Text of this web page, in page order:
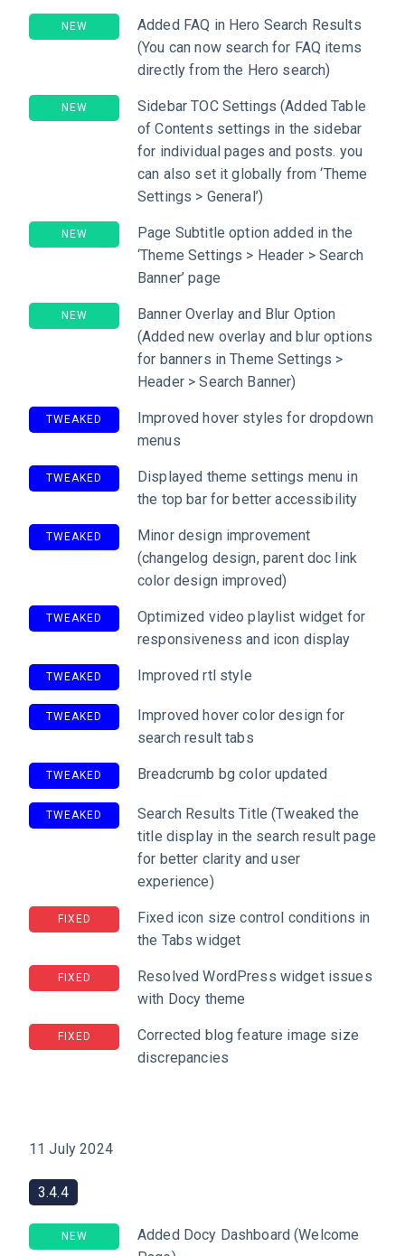
NEW
Added FAQ in Hero Search Results
(You can now search for FAQ items
directly from the Hero search)
NEW
Sidebar TOC Settings (Added Table
of Contents settings in the sidebar
for individual pages and posts. you
can also set it globally from ‘Theme
Settings > General’)
NEW
Page Subtitle option added in the
‘Theme Settings > Header > Search
Banner’ page
NEW
Banner Overlay and Blur Option
(Added new overlay and blur options
for banners in Theme Settings >
Header > Search Banner)
TWEAKED
Improved hover styles for dropdown
menus
TWEAKED
Displayed theme settings menu in
the top bar for better accessibility
TWEAKED
Minor design improvement
(changelog design, parent doc link
color design improved)
TWEAKED
Optimized video playlist widget for
responsiveness and icon display
TWEAKED Improved rtl style
TWEAKED
Improved hover color design for
search result tabs
TWEAKED Breadcrumb bg color updated
TWEAKED
Search Results Title (Tweaked the
title display in the search result page
for better clarity and user
experience)
FIXED
Fixed icon size control conditions in
the Tabs widget
FIXED
Resolved WordPress widget issues
with Docy theme
FIXED
Corrected blog feature image size
discrepancies
11 July 2024
3.4.4
NEW
Added Docy Dashboard (Welcome